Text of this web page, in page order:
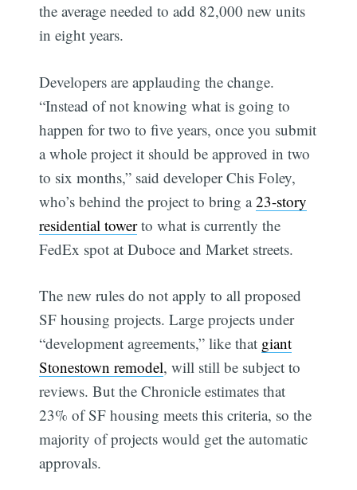
the average needed to add 82,000 new units
in eight years.
Developers are applauding the change.
“Instead of not knowing what is going to
happen for two to five years, once you submit
a whole project it should be approved in two
to six months,” said developer Chis Foley,
who’s behind the project to bring a23-story
residential towerto what is currently the
FedEx spot at Duboce and Market streets.
The new rules do not apply to all proposed
SF housing projects. Large projects under
“development agreements,” like that giant
Stonestown remodel, will still be subject to
reviews. But the Chronicle estimates that
23% of SF housing meets this criteria, so the
majority of projects would get the automatic
approvals.